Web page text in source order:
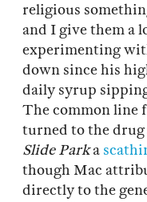
religious
and I give them a
experimenting
down since his
daily syrup
The common line
turned to the
Slide Parka
though Mac
directly to the